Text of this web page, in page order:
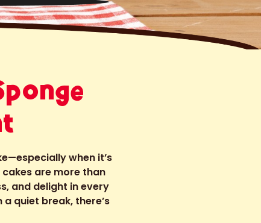
when it’s
are more than
and delight in every
quiet break, there’s